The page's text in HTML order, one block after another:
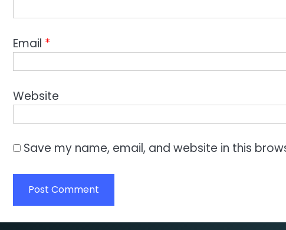
Email *
Website
Save my name, email, and website in this